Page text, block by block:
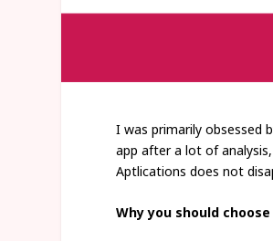
I was primarily obsessed
app after a lot of
Aptlications does not
Why you should